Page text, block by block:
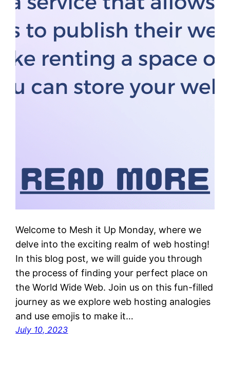
Welcome to Mesh it Up Monday, where we
delve into the exciting realm of web hosting!
In this blog post, we will guide you through
the process of finding your perfect place on
the World Wide Web. Join us on this fun-filled
journey as we explore web hosting analogies
and use emojis to make it…
July 10, 2023